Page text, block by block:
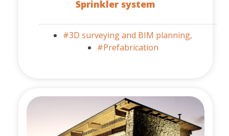
Sprinkler system
#3D surveying and BIM planning,
#Prefabrication